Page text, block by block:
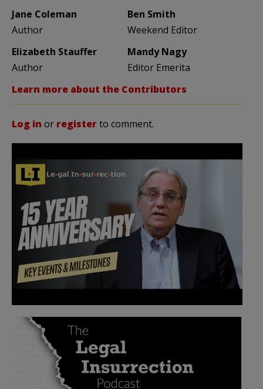
Jane Coleman
Author
Ben Smith
Weekend Editor
Elizabeth Stauffer
Author
Mandy Nagy
Editor Emerita
Learn more about the Contributors
Log in or registerto comment.